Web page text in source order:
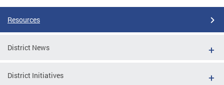
Resources
District News
District Initiatives